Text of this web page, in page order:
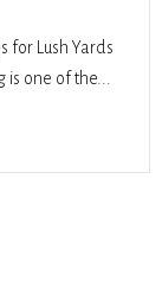
for Lush Yards
one of the...